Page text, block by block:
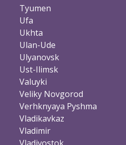
Tyumen
Ufa
Ukhta
Ulan-Ude
Ulyanovsk
Ust-Ilimsk
Valuyki
Veliky Novgorod
Verhknyaya Pyshma
Vladikavkaz
Vladimir
Vladivostok